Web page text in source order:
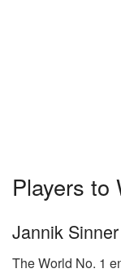
Players to
Jannik Sinner
The World No. 1